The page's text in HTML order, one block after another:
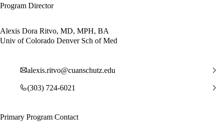
Program Director
Alexis Dora Ritvo, MD, MPH, BA
Univ of Colorado Denver Sch of Med
alexis.ritvo@cuanschutz.edu
(303) 724-6021
Primary Program Contact